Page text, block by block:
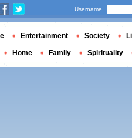
Username
Entertainment Society
Home Family Spirituality